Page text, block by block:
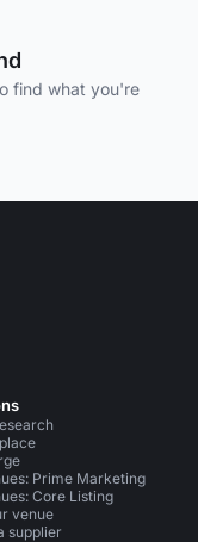
find what you're
Prime Marketing
Core Listing
venue
supplier